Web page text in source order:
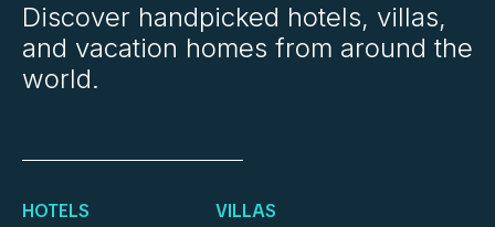
Discover handpicked hotels, villas,
and vacation homes from around the
world.
HOTELS VILLAS